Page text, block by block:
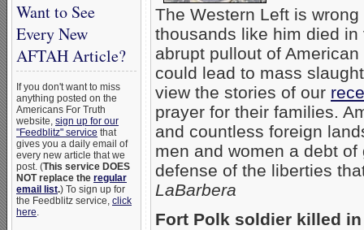
Want to See
Every New
AFTAH Article?
If you don't want to miss
anything posted on the
Americans For Truth
website, sign up for our
"Feedblitz" service that
gives you a daily email of
every new article that we
post. (This service DOES
NOT replace the regular
email list.) To sign up for
the Feedblitz service, click
here.
The Western Left is
thousands like him died
abrupt pullout of
could lead to mass
view the stories of our
prayer for their families.
and countless foreign
men and women a debt
defense of the liberties
LaBarbera
Fort Polk soldier killed